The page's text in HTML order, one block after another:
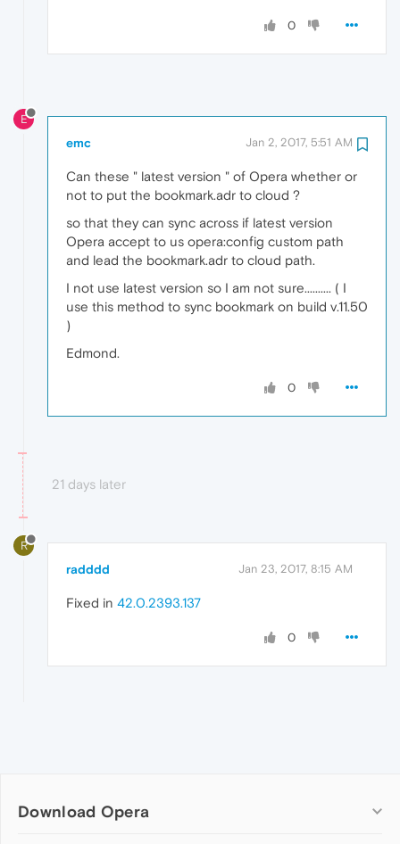
0
E
emc Jan 2, 2017, 5:51 AM
Can these " latest version " of Opera whether or
not to put the bookmark.adr to cloud ?
so that they can sync across if latest version
Opera accept to us opera:config custom path
and lead the bookmark.adr to cloud path.
I not use latest version so I am not sure.......... ( I
use this method to sync bookmark on build v.11.50
)
Edmond.
0
21 days later
R
radddd Jan 23, 2017, 8:15 AM
Fixed in 42.0.2393.137
0
Download Opera